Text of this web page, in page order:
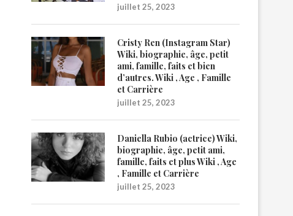
juillet 25, 2023
Cristy Ren (Instagram Star)
Wiki, biographie, âge, petit
ami, famille, faits et bien
d’autres. Wiki , Age , Famille
et Carrière
juillet 25, 2023
Daniella Rubio (actrice) Wiki,
biographie, âge, petit ami,
famille, faits et plus Wiki , Age
, Famille et Carrière
juillet 25, 2023